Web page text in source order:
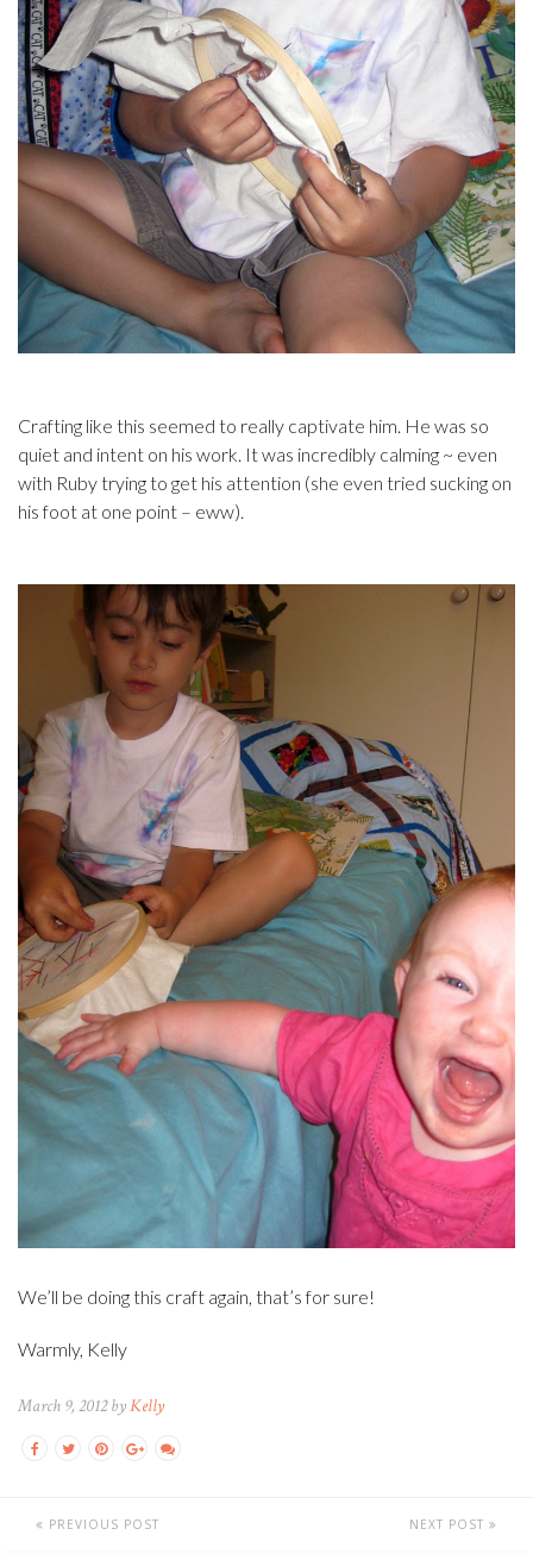
Crafting like this seemed to really captivate him. He was so
quiet and intent on his work. It was incredibly calming ~ even
with Ruby trying to get his attention (she even tried sucking on
his foot at one point – eww).
We’ll be doing this craft again, that’s for sure!
Warmly, Kelly
March 9, 2012 byKelly
PREVIOUS POST NEXT POST